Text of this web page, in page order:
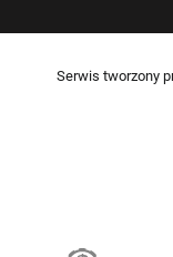
Serwis tworzony